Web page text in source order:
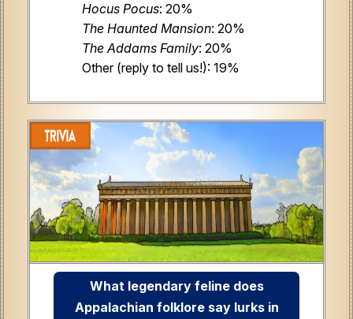
Hocus Pocus: 20%
The Haunted Mansion: 20%
The Addams Family: 20%
Other (reply to tell us!): 19%
What legendary feline does
Appalachian folklore say lurks in